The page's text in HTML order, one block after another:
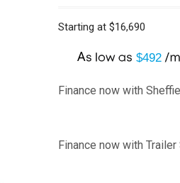
Starting at$16,690
$492
A
Finance now with
Finance now with